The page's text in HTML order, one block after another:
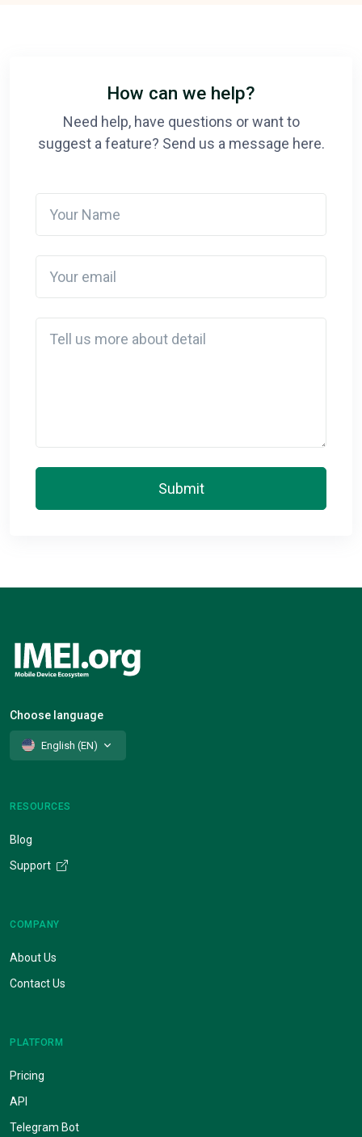
How can we help?
Need help, have questions or want to
suggest a feature? Send us a message here.
Submit
Choose language
English (EN)
RESOURCES
Blog
Support
COMPANY
About Us
Contact Us
PLATFORM
Pricing
API
Telegram Bot